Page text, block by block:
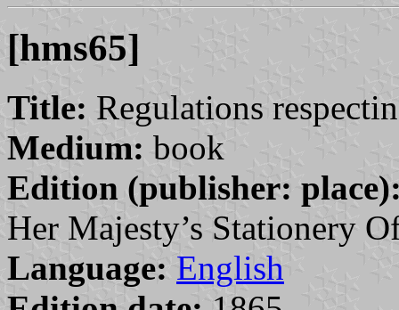
[hms65]
Title: Regulations
Medium: book
Edition (publisher:
Her Majesty’s Stationery
Language: English